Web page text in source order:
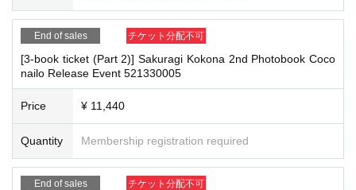
For the day of the reception
On the day, please bring official identification documents.
(Examples: Driver's license, student ID, passport, Basic Resident Registra
If you are unable to attend the event, you can exchange your gift for a new pr
ent end. If you would like your gift shipped, please Inquiries Shosen Grande
on the 6th floor.
・If we do not receive any contact from those who are not attending within 2
weeks after Event end, we will treat it as a cancellation and dispose of the pro
duct even if you have already paid for it. Please note that we will not contact y
ating in the event.
End of sales チケット分配不可
[3-book ticket (Part 2)] Sakuragi Kokona 2nd Photobook Coco
nailo Release Event 521330005
Price ¥ 11,440
Quantity Membership registration required
End of sales チケット分配不可